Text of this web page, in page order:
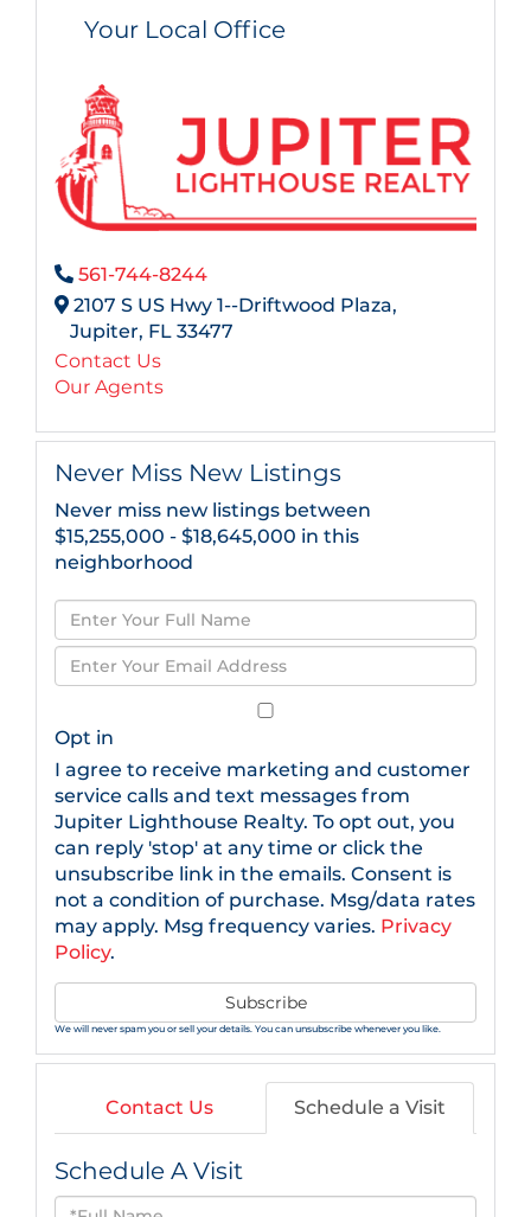
Your Local Office
561-744-8244
2107 S US Hwy 1--Driftwood Plaza,
Jupiter, FL 33477
Contact Us
Our Agents
Never Miss New Listings
Never miss new listings between
$15,255,000 - $18,645,000 in this
neighborhood
Enter
Full
Name
Enter
Your
Opt in
I agree to receive marketing and customer
service calls and text messages from
Jupiter Lighthouse Realty. To opt out, you
can reply 'stop' at any time or click the
unsubscribe link in the emails. Consent is
not a condition of purchase. Msg/data rates
may apply. Msg frequency varies. Privacy
Policy.
Subscribe
We will never spam you or sell your details. You can unsubscribe whenever you like.
Contact Us Schedule a Visit
Schedule A Visit